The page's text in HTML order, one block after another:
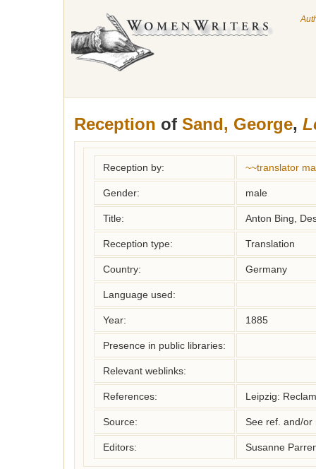
Reception of Sand, George,
Reception by: ~~translator
Gender: male
Title: Anton Bing,
Reception type: Translation
Country: Germany
Language used:
Year: 1885
Presence in public libraries:
Relevant weblinks:
References: Leipzig: Reclam
Source: See ref. and/or
Editors: Susanne